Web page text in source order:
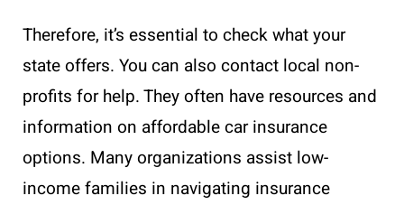
Therefore, it’s essential to check what your
state offers. You can also contact local non-
profits for help. They often have resources and
information on affordable car insurance
options. Many organizations assist low-
income families in navigating insurance